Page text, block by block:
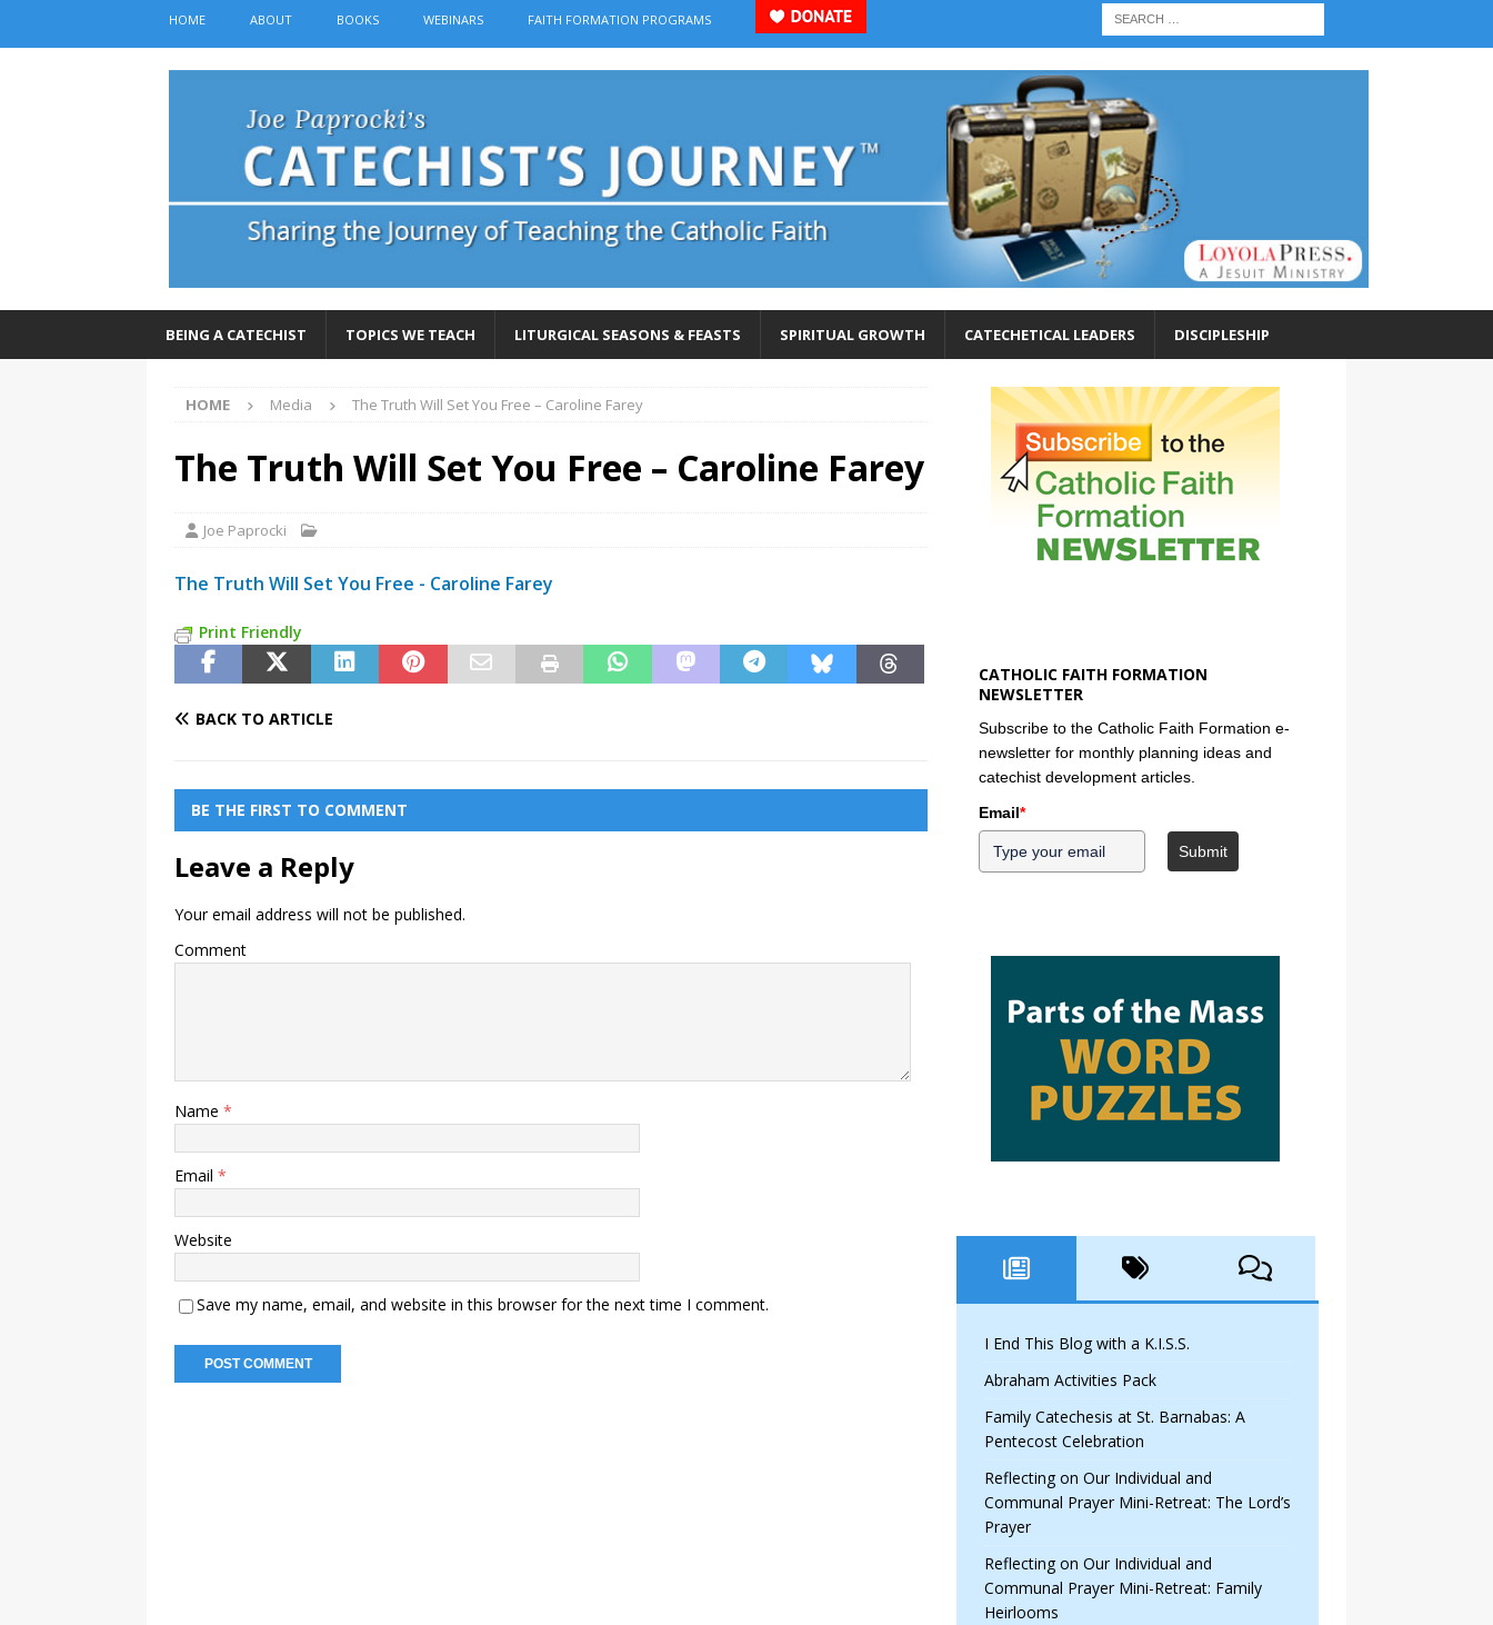
HOME ABOUT BOOKS WEBINARS FAITH FORMATION PROGRAMS
BEING A CATECHIST TOPICS WE TEACH LITURGICAL SEASONS & FEASTS SPIRITUAL GROWTH CATECHETICAL LEADERS DISCIPLESHIP
HOME Media The Truth Will Set You Free – Caroline Farey
The Truth Will Set You Free – Caroline Farey
Joe Paprocki
The Truth Will Set You Free - Caroline Farey
Print Friendly
BACK TO ARTICLE
BE THE FIRST TO COMMENT
Leave a Reply
Your email address will not be published.
Comment
Name *
Email *
Website
Save my name, email, and website in this browser for the next time I comment.
CATHOLIC FAITH FORMATION
NEWSLETTER
Subscribe to the Catholic Faith Formation e-
newsletter for monthly planning ideas and
catechist development articles.
Email*
Submit
I End This Blog with a K.I.S.S.
Abraham Activities Pack
Family Catechesis at St. Barnabas: A
Pentecost Celebration
Reflecting on Our Individual and
Communal Prayer Mini-Retreat: The Lord’s
Prayer
Reflecting on Our Individual and
Communal Prayer Mini-Retreat: Family
Heirlooms